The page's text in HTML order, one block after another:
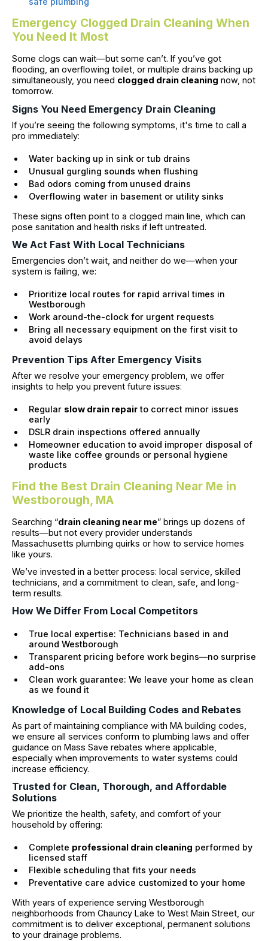
Emergency Clogged Drain Cleaning When
You Need It Most
Some clogs can wait—but some can’t. If you’ve got
flooding, an overflowing toilet, or multiple drains backing up
simultaneously, you need clogged drain cleaning now, not
tomorrow.
Signs You Need Emergency Drain Cleaning
If you’re seeing the following symptoms, it's time to call a
pro immediately:
Water backing up in sink or tub drains
Unusual gurgling sounds when flushing
Bad odors coming from unused drains
Overflowing water in basement or utility sinks
These signs often point to a clogged main line, which can
pose sanitation and health risks if left untreated.
We Act Fast With Local Technicians
Emergencies don’t wait, and neither do we—when your
system is failing, we:
Prioritize local routes for rapid arrival times in
Westborough
Work around-the-clock for urgent requests
Bring all necessary equipment on the first visit to
avoid delays
Prevention Tips After Emergency Visits
After we resolve your emergency problem, we offer
insights to help you prevent future issues:
Regular slow drain repairto correct minor issues
early
DSLR drain inspections offered annually
Homeowner education to avoid improper disposal of
waste like coffee grounds or personal hygiene
products
Find the Best Drain Cleaning Near Me in
Westborough, MA
Searching “drain cleaning near me” brings up dozens of
results—but not every provider understands
Massachusetts plumbing quirks or how to service homes
like yours.
We’ve invested in a better process: local service, skilled
technicians, and a commitment to clean, safe, and long-
term results.
How We Differ From Local Competitors
True local expertise: Technicians based in and
around Westborough
Transparent pricing before work begins—no surprise
add-ons
Clean work guarantee: We leave your home as clean
as we found it
Knowledge of Local Building Codes and Rebates
As part of maintaining compliance with MA building codes,
we ensure all services conform to plumbing laws and offer
guidance on Mass Save rebates where applicable,
especially when improvements to water systems could
increase efficiency.
Trusted for Clean, Thorough, and Affordable
Solutions
We prioritize the health, safety, and comfort of your
household by offering:
Complete professional drain cleaning performed by
licensed staff
Flexible scheduling that fits your needs
Preventative care advice customized to your home
With years of experience serving Westborough
neighborhoods from Chauncy Lake to West Main Street, our
commitment is to deliver exceptional, permanent solutions
to your drainage problems.